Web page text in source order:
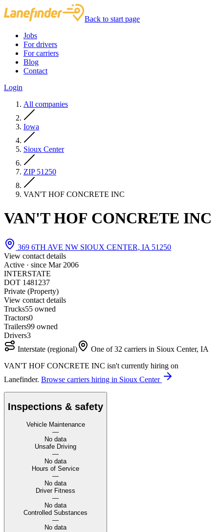
Back to start page
Jobs
For drivers
For carriers
Blog
Contact
Login
All companies
Iowa
Sioux Center
ZIP 51250
VAN'T HOF CONCRETE INC
VAN'T HOF CONCRETE INC
369 6TH AVE NW SIOUX CENTER, IA 51250
View contact details
Active · since Mar 2006
INTERSTATE
DOT 1481237
Private (Property)
View contact details
Trucks55 owned
Tractors0
Trailers99 owned
Drivers3
Interstate (regional)
One of 32 carriers in Sioux Center, IA
VAN'T HOF CONCRETE INC isn't currently hiring on
Lanefinder. Browse carriers hiring in Sioux Center
Inspections & safety
Vehicle Maintenance
—
No data
Unsafe Driving
—
No data
Hours of Service
—
No data
Driver Fitness
—
No data
Controlled Substances
—
No data